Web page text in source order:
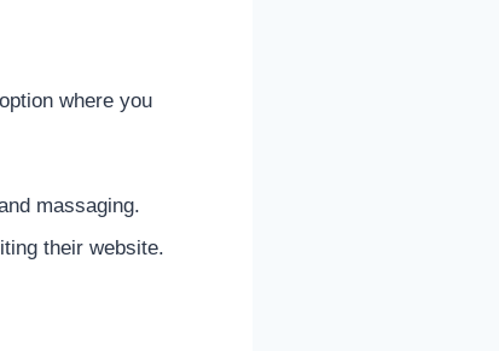
where you
massaging.
their website.